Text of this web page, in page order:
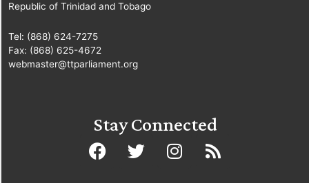
Republic of Trinidad and Tobago
Tel: (868) 624-7275
Fax: (868) 625-4672
webmaster@ttparliament.org
Stay Connected